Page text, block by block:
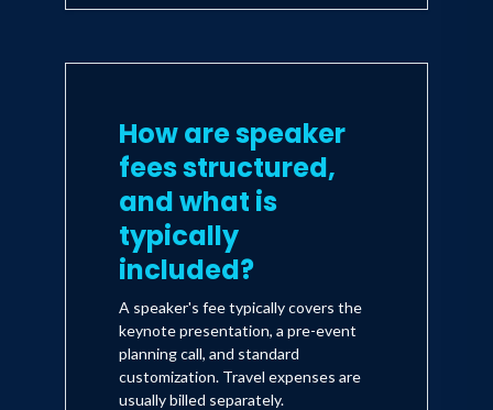
How are speaker
fees structured,
and what is
typically
included?
A speaker's fee typically covers the
keynote presentation, a pre-event
planning call, and standard
customization. Travel expenses are
usually billed separately.